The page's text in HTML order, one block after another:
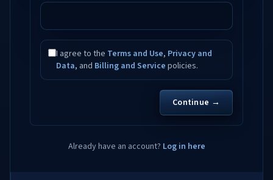
I agree to the Terms and Use, Privacy and
Data, and Billing and Service policies.
Continue →
Already have an account? Log in here